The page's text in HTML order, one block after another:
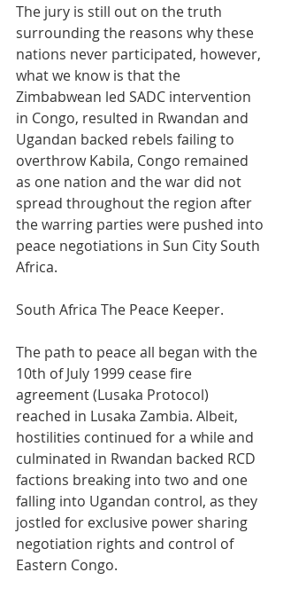
The jury is still out on the truth
surrounding the reasons why these
nations never participated, however,
what we know is that the
Zimbabwean led SADC intervention
in Congo, resulted in Rwandan and
Ugandan backed rebels failing to
overthrow Kabila, Congo remained
as one nation and the war did not
spread throughout the region after
the warring parties were pushed into
peace negotiations in Sun City South
Africa.
South Africa The Peace Keeper.
The path to peace all began with the
10th of July 1999 cease fire
agreement (Lusaka Protocol)
reached in Lusaka Zambia. Albeit,
hostilities continued for a while and
culminated in Rwandan backed RCD
factions breaking into two and one
falling into Ugandan control, as they
jostled for exclusive power sharing
negotiation rights and control of
Eastern Congo.